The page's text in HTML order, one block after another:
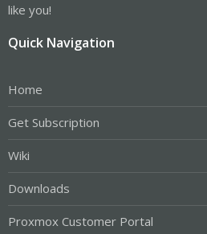
like you!
Quick Navigation
Home
Get Subscription
Wiki
Downloads
Proxmox Customer Portal